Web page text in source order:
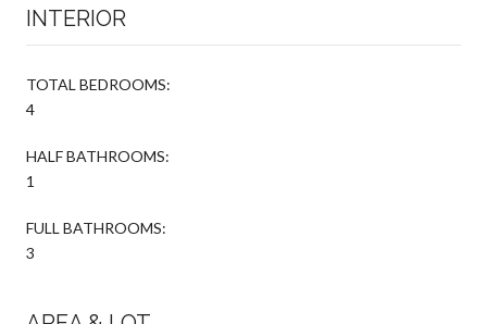
INTERIOR
TOTAL BEDROOMS:
4
HALF BATHROOMS:
1
FULL BATHROOMS:
3